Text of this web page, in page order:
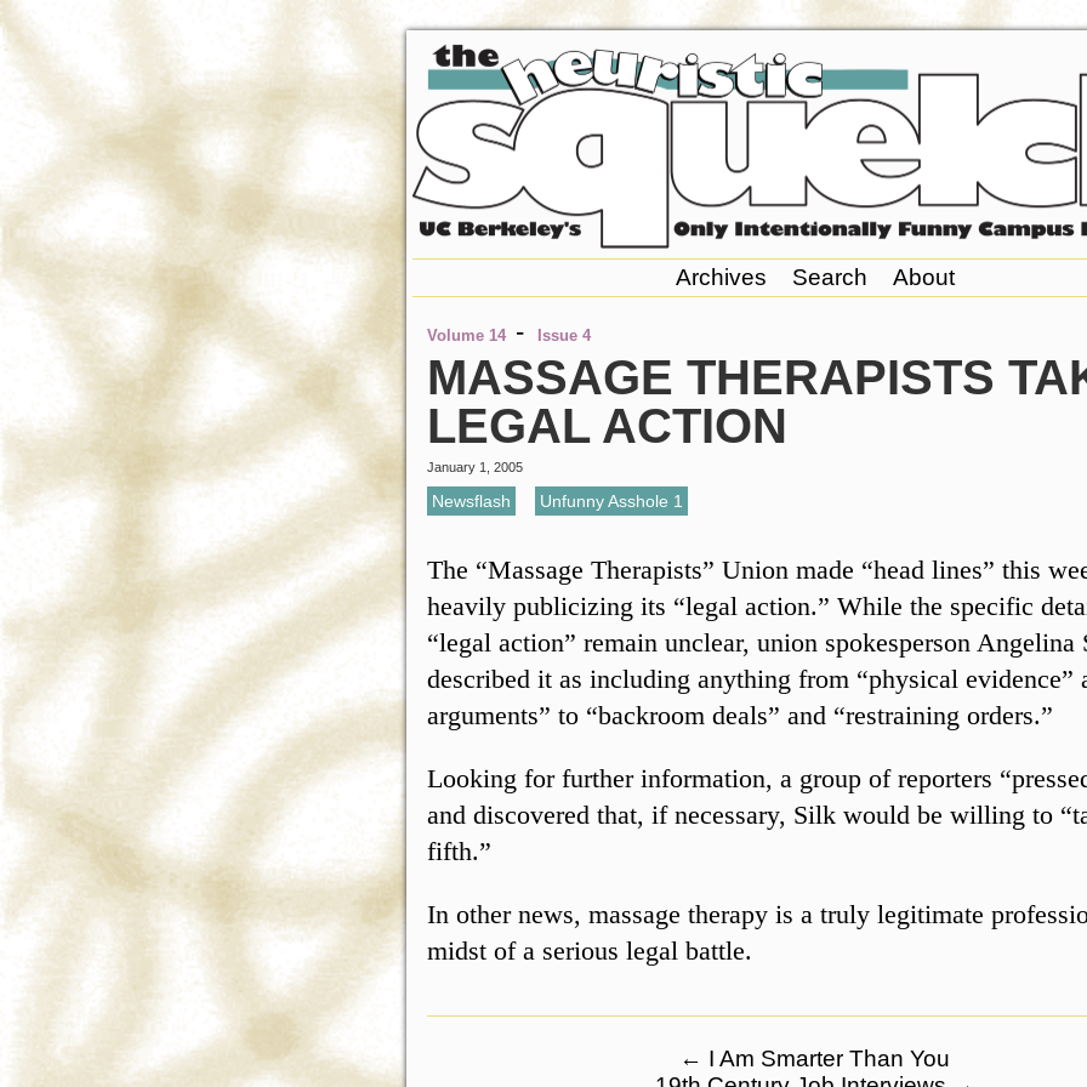
Archives Search About
Volume 14 - Issue 4
MASSAGE THERAPISTS
LEGAL ACTION
January 1, 2005
Newsflash Unfunny Asshole 1
The “Massage Therapists” Union made “head lines” this
heavily publicizing its “legal action.” While the specific
“legal action” remain unclear, union spokesperson Angelina
described it as including anything from “physical evidence”
arguments” to “backroom deals” and “restraining orders.”
Looking for further information, a group of reporters
and discovered that, if necessary, Silk would be willing to
fifth.”
In other news, massage therapy is a truly legitimate
midst of a serious legal battle.
← I Am Smarter Than You